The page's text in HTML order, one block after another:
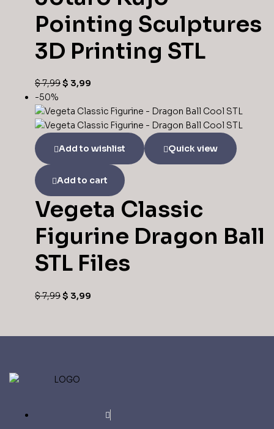
Pointing Sculptures
3D Printing STL
$7,99$ 3,99
-50%
Add to wishlist Quick view
Add to cart
Vegeta Classic
Figurine Dragon Ball
STL Files
$7,99$ 3,99